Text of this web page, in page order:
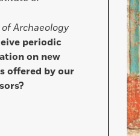
Archaeology
periodic
on new
offered by our